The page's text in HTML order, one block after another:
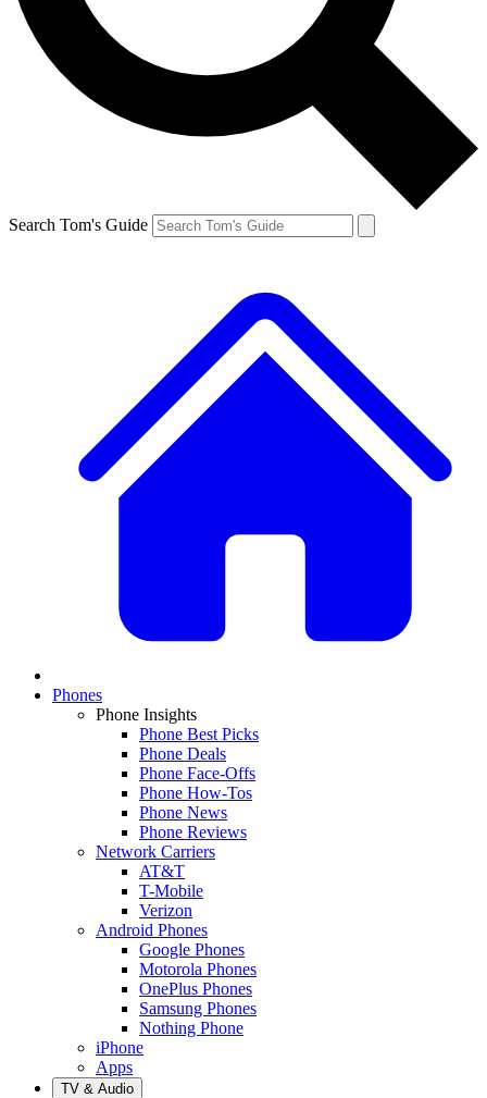
Search Tom's Guide
Phones
Phone Insights
Phone Best Picks
Phone Deals
Phone Face-Offs
Phone How-Tos
Phone News
Phone Reviews
Network Carriers
AT&T
T-Mobile
Verizon
Android Phones
Google Phones
Motorola Phones
OnePlus Phones
Samsung Phones
Nothing Phone
iPhone
Apps
TV & Audio